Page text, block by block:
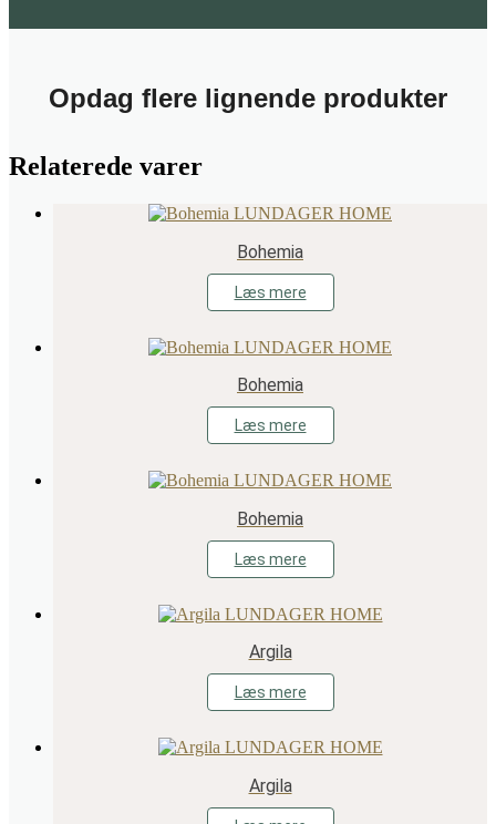
Opdag flere lignende produkter
Relaterede varer
Bohemia
Læs mere
Bohemia
Læs mere
Bohemia
Læs mere
Argila
Læs mere
Argila